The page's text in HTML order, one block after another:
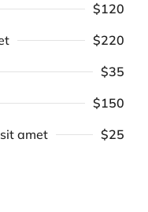
$120
$220
$35
$150
amet
$25